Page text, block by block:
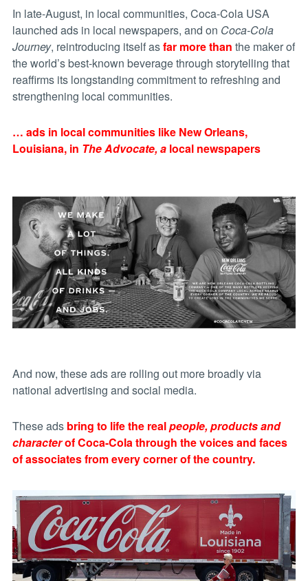
In late-August, in local communities, Coca-Cola USA
launched ads in local newspapers, and on Coca-Cola
Journey, reintroducing itself asfar more than the maker of
the world’s best-known beverage through storytelling that
reaffirms its longstanding commitment to refreshing and
strengthening local communities.
… ads in local communities like New Orleans,
Louisiana, in The Advocate, a local newspapers
And now, these ads are rolling out more broadly via
national advertising and social media.
These ads bring to life the realpeople, products and
characterof Coca-Cola through the voices and faces
of associates from every corner of the country.